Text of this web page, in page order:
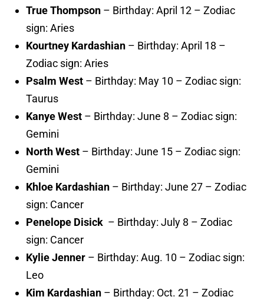
True Thompson – Birthday: April 12 – Zodiac
sign: Aries
Kourtney Kardashian – Birthday: April 18 –
Zodiac sign: Aries
Psalm West – Birthday: May 10 – Zodiac sign:
Taurus
Kanye West – Birthday: June 8 – Zodiac sign:
Gemini
North West – Birthday: June 15 – Zodiac sign:
Gemini
Khloe Kardashian – Birthday: June 27 – Zodiac
sign: Cancer
Penelope Disick – Birthday: July 8 – Zodiac
sign: Cancer
Kylie Jenner – Birthday: Aug. 10 – Zodiac sign:
Leo
Kim Kardashian – Birthday: Oct. 21 – Zodiac